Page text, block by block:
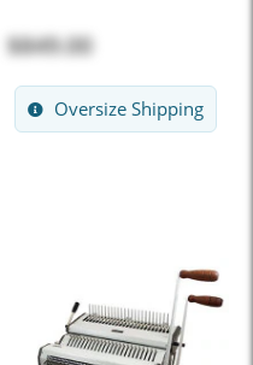
$849.00
Oversize Shipping